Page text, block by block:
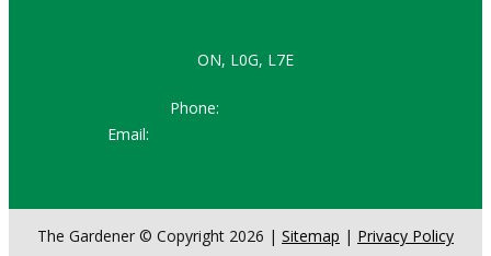
ON, L0G, L7E
Phone:
Email:
The Gardener © Copyright 2026 | Sitemap | Privacy Policy